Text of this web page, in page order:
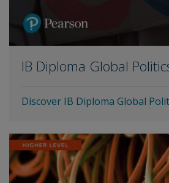
IB Diploma Global
Discover IB Diploma Global